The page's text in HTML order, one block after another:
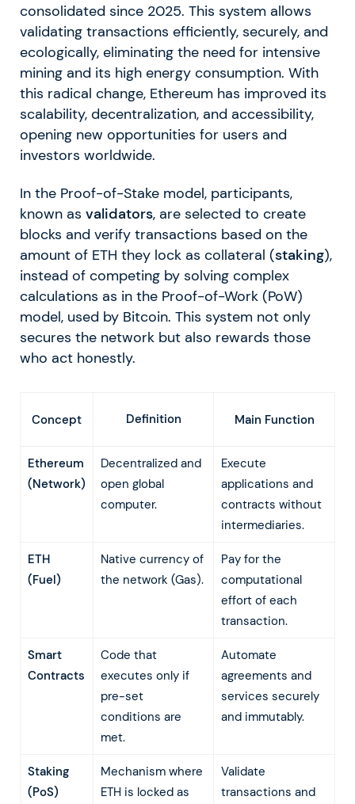
consolidated since 2025. This system allows
validating transactions efficiently, securely, and
ecologically, eliminating the need for intensive
mining and its high energy consumption. With
this radical change, Ethereum has improved its
scalability, decentralization, and accessibility,
opening new opportunities for users and
investors worldwide.
In the Proof-of-Stake model, participants,
known as validators, are selected to create
blocks and verify transactions based on the
amount of ETH they lock as collateral (staking),
instead of competing by solving complex
calculations as in the Proof-of-Work (PoW)
model, used by Bitcoin. This system not only
secures the network but also rewards those
who act honestly.
Concept Definition Main Function
Ethereum
(Network)
Decentralized and
open global
computer.
Execute
applications and
contracts without
intermediaries.
ETH
(Fuel)
Native currency of
the network (Gas).
Pay for the
computational
effort of each
transaction.
Smart
Contracts
Code that
executes only if
pre-set
conditions are
met.
Automate
agreements and
services securely
and immutably.
Staking
(PoS)
Mechanism where
ETH is locked as
Validate
transactions and